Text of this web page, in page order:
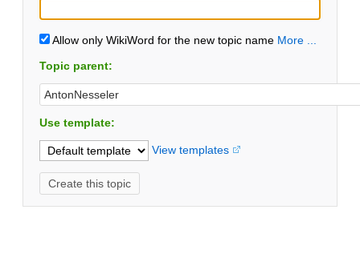
Allow only WikiWord for the new topic name More ...
Topic parent:
Use template:
View templates